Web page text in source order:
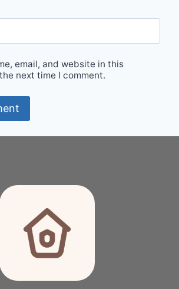
email, and website in this
next time I comment.